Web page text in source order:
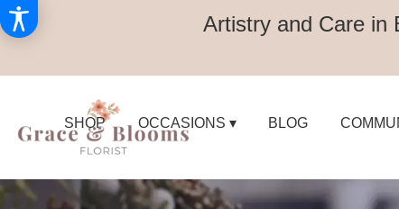
Artistry and Care in
SHOP OCCASIONS ▾ BLOG